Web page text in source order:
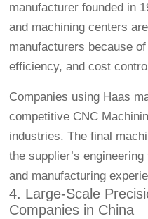
manufacturer founded in
and machining centers
manufacturers because
efficiency, and cost
Companies using Haas
competitive CNC
industries. The final
the supplier’s
and manufacturing
4. Large-Scale
Companies in China